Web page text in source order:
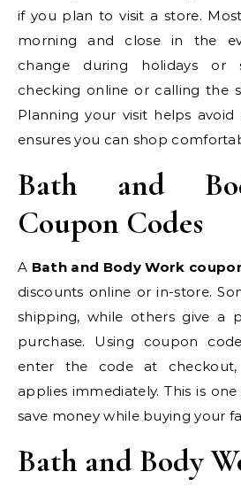
if you plan to visit a store.
morning and close in the
change during holidays or
checking online or calling the
Planning your visit helps
ensures you can shop
Bath and
Coupon Codes
A Bath and Body Work
discounts online or in-store.
shipping, while others give a
purchase. Using coupon
enter the code at
applies immediately. This is
save money while buying your
Bath and Body